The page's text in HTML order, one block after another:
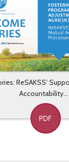
ReSAKSS’
Accountability...
PDF